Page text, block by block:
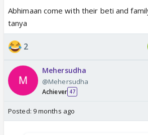
Abhimaan come with their beti and
tanya
2
Mehersudha
@Mehersudha
Achiever 47
Posted: 9 months ago